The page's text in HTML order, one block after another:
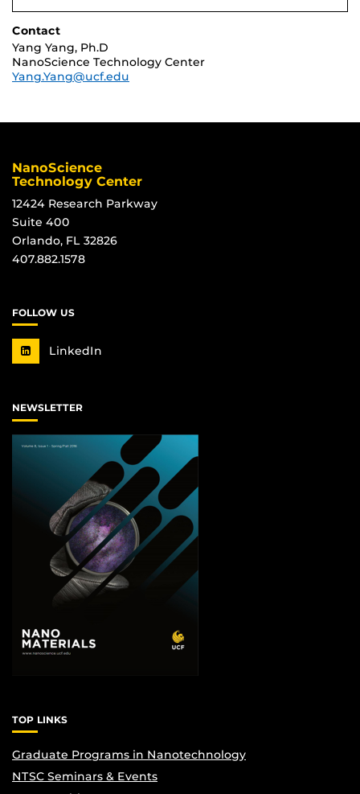
Contact
Yang Yang, Ph.D
NanoScience Technology Center
Yang.Yang@ucf.edu
NanoScience
Technology Center
12424 Research Parkway
Suite 400
Orlando, FL 32826
407.882.1578
FOLLOW US
LinkedIn
NEWSLETTER
TOP LINKS
Graduate Programs in Nanotechnology
NTSC Seminars & Events